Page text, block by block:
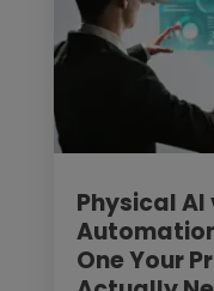
Physical
One Your